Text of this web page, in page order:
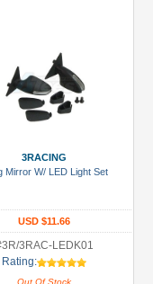
3RACING
Mirror W/ LED Light Set
USD $11.66
3RAC-LEDK01
Rating:
Out Of Stock